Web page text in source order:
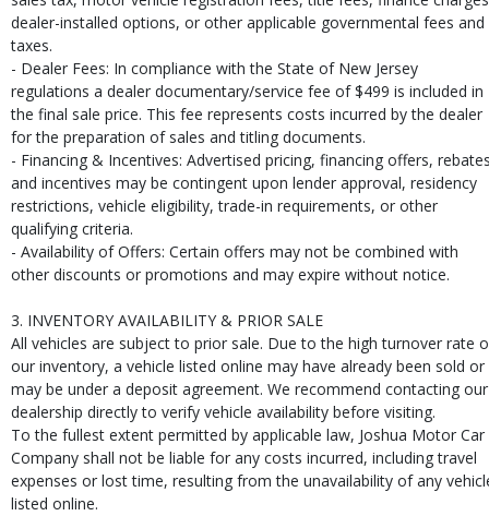
dealer-installed options, or other applicable governmental fees and
taxes.
- Dealer Fees: In compliance with the State of New Jersey
regulations a dealer documentary/service fee of $499 is included in
the final sale price. This fee represents costs incurred by the dealer
for the preparation of sales and titling documents.
- Financing & Incentives: Advertised pricing, financing offers,
and incentives may be contingent upon lender approval, residency
restrictions, vehicle eligibility, trade-in requirements, or other
qualifying criteria.
- Availability of Offers: Certain offers may not be combined with
other discounts or promotions and may expire without notice.
3. INVENTORY AVAILABILITY & PRIOR SALE
All vehicles are subject to prior sale. Due to the high turnover rate
our inventory, a vehicle listed online may have already been sold or
may be under a deposit agreement. We recommend contacting our
dealership directly to verify vehicle availability before visiting.
To the fullest extent permitted by applicable law, Joshua Motor Car
Company shall not be liable for any costs incurred, including travel
expenses or lost time, resulting from the unavailability of any
listed online.